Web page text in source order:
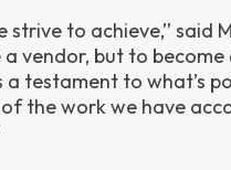
to achieve,” said
vendor, but to
testament to what’s
the work we have